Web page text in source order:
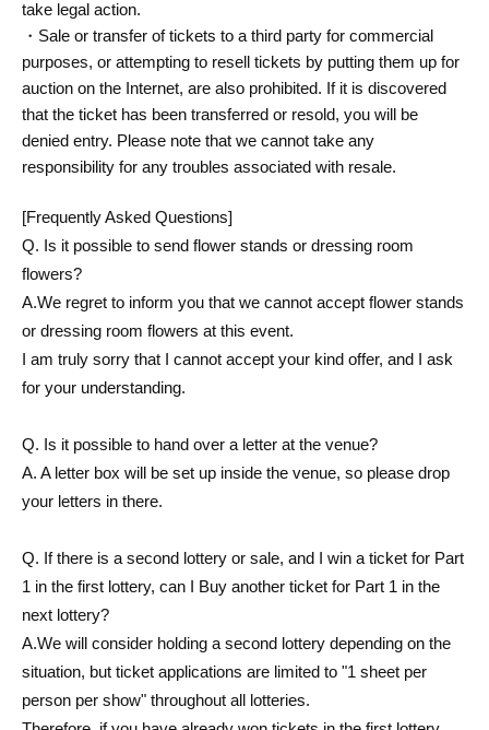
take legal action.
・Sale or transfer of tickets to a third party for commercial
purposes, or attempting to resell tickets by putting them up for
auction on the Internet, are also prohibited. If it is discovered
that the ticket has been transferred or resold, you will be
denied entry. Please note that we cannot take any
responsibility for any troubles associated with resale.
[Frequently Asked Questions]
Q. Is it possible to send flower stands or dressing room
flowers?
A.We regret to inform you that we cannot accept flower stands
or dressing room flowers at this event.
I am truly sorry that I cannot accept your kind offer, and I ask
for your understanding.
Q. Is it possible to hand over a letter at the venue?
A. A letter box will be set up inside the venue, so please drop
your letters in there.
Q. If there is a second lottery or sale, and I win a ticket for Part
1 in the first lottery, can I Buy another ticket for Part 1 in the
next lottery?
A.We will consider holding a second lottery depending on the
situation, but ticket applications are limited to "1 sheet per
person per show" throughout all lotteries.